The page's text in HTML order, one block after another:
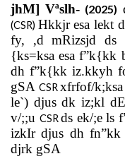
jhM] Vªslh- (2025)
(CSR) Hkkjr esa lekt
fy, ,d mRizsjd ds
{ks=ksa esa f”k{kk
dh f”k{kk iz.kkyh
gSA CSRxfrfof/
le`) djus dk iz;kl
v/;;u CSRds ek/;e ls
izkIr djus dh fn”kk
djrk gSA